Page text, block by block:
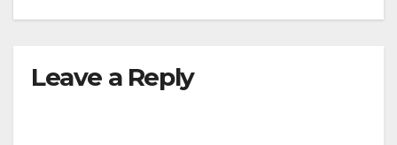
Leave a Reply